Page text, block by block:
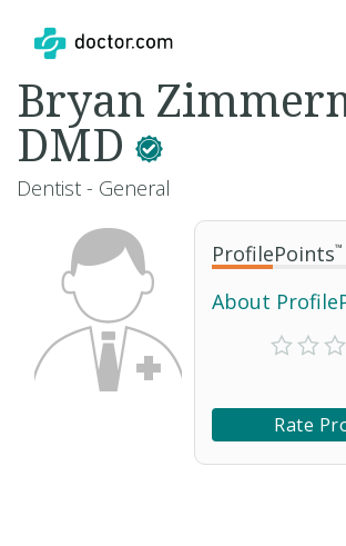
ProfilePoints™
About
Rate
Bryan
DMD
Dentist - General